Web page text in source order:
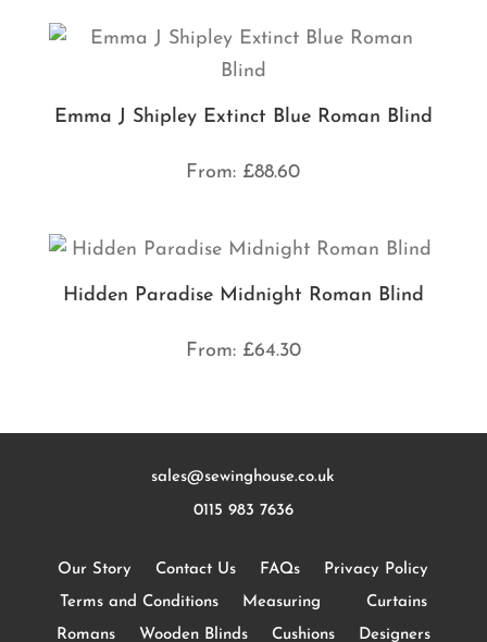
Emma J Shipley Extinct Blue Roman Blind
From: £88.60
Hidden Paradise Midnight Roman Blind
From: £64.30
sales@sewinghouse.co.uk
0115 983 7636
Our Story Contact Us FAQs
Privacy Policy
Terms and Conditions
Measuring
Curtains
Romans
Wooden Blinds Cushions Designers